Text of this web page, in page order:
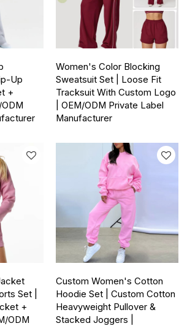
Up
+
Women's Color Blocking
Sweatsuit Set | Loose Fit
Tracksuit With Custom Logo
| OEM/ODM Private Label
Manufacturer
Set |
+
ODM
Custom Women's Cotton
Hoodie Set | Custom Cotton
Heavyweight Pullover &
Stacked Joggers |